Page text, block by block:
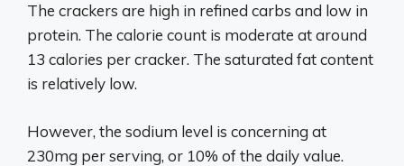
The crackers are high in refined carbs and low in
protein. The calorie count is moderate at around
13 calories per cracker. The saturated fat content
is relatively low.
However, the sodium level is concerning at
230mg per serving, or 10% of the daily value.